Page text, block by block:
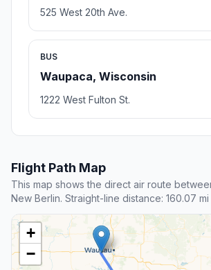
525 West 20th Ave.
BUS
Waupaca, Wisconsin
1222 West Fulton St.
Flight Path Map
This map shows the direct air route
New Berlin. Straight-line distance: 160.07 mi
+
−